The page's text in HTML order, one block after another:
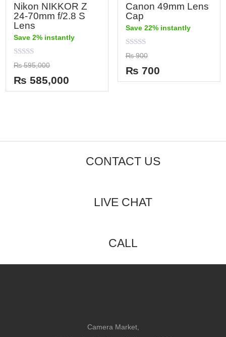
Nikon NIKKOR Z
24-70mm f/2.8 S
Lens
Save 2% instantly
Rated
0
out
of
5
₨595,000
₨ 585,000
Canon 49mm Lens
Cap
Save 22% instantly
Rated
0
out
of
5
₨900
₨ 700
CONTACT US
LIVE CHAT
CALL
Camera Market,